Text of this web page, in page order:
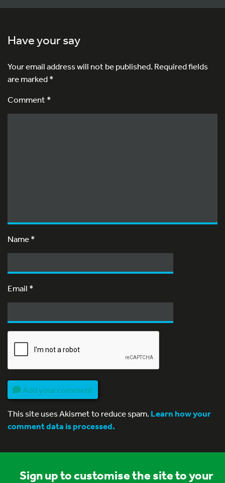
Have your say
Your email address will not be published.Required fields
are marked*
Comment *
Name*
Email *
Add your comment
This site uses Akismet to reduce spam.Learn how your
comment data is processed.
Sign up to customise the site to your